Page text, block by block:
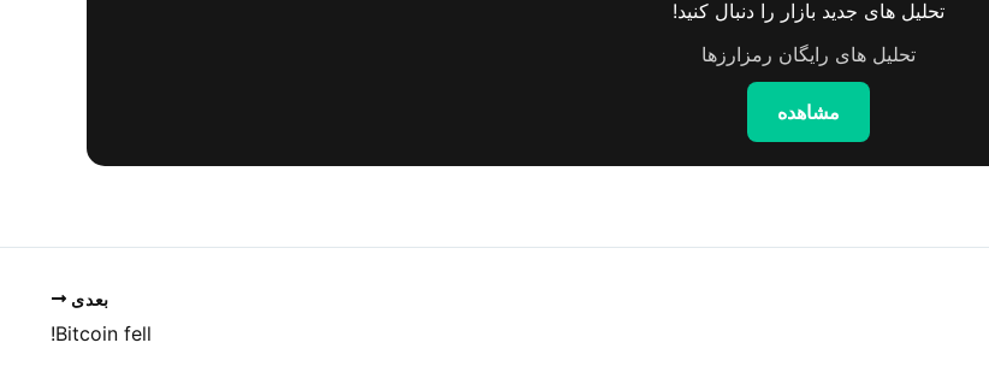
تحلیل های جدید بازار را دنبال کنید!
تحلیل های رایگان رمزارزها
مشاهده
بعدی
Bitcoin fell!